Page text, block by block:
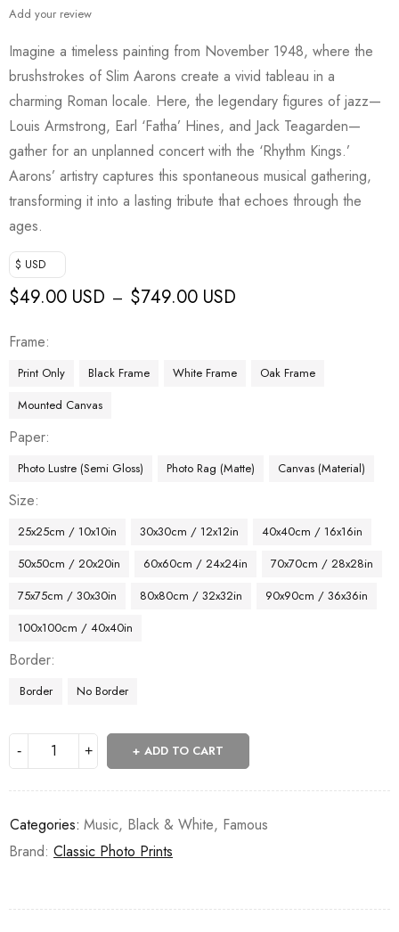
Add your review
Imagine a timeless painting from November 1948, where the
brushstrokes of Slim Aarons create a vivid tableau in a
charming Roman locale. Here, the legendary figures of jazz—
Louis Armstrong, Earl ‘Fatha’ Hines, and Jack Teagarden—
gather for an unplanned concert with the ‘Rhythm Kings.’
Aarons’ artistry captures this spontaneous musical gathering,
transforming it into a lasting tribute that echoes through the
ages.
$ USD
$49.00 USD – $749.00 USD
Frame
Print Only Black Frame White Frame
Oak Frame
Mounted Canvas
Paper
Photo Lustre (Semi Gloss) Photo Rag (Matte) Canvas (Material)
Size
25x25cm / 10x10in 30x30cm / 12x12in
40x40cm / 16x16in
50x50cm / 20x20in
60x60cm / 24x24in
70x70cm / 28x28in
75x75cm / 30x30in
80x80cm / 32x32in
90x90cm / 36x36in
100x100cm / 40x40in
Border
Border No Border
ADD TO CART
Categories: Music, Black & White, Famous
Brand: Classic Photo Prints